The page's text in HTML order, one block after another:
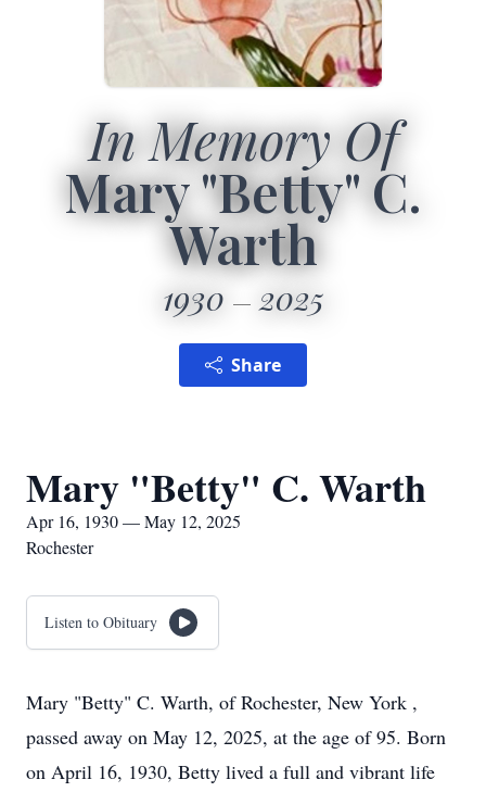
In Memory Of
Mary "Betty" C.
Warth
1930 2025
Share
Mary "Betty" C. Warth
Apr 16, 1930 — May 12, 2025
Rochester
Listen to Obituary
Mary "Betty" C. Warth, of Rochester, New York ,
passed away on May 12, 2025, at the age of 95. Born
on April 16, 1930, Betty lived a full and vibrant life